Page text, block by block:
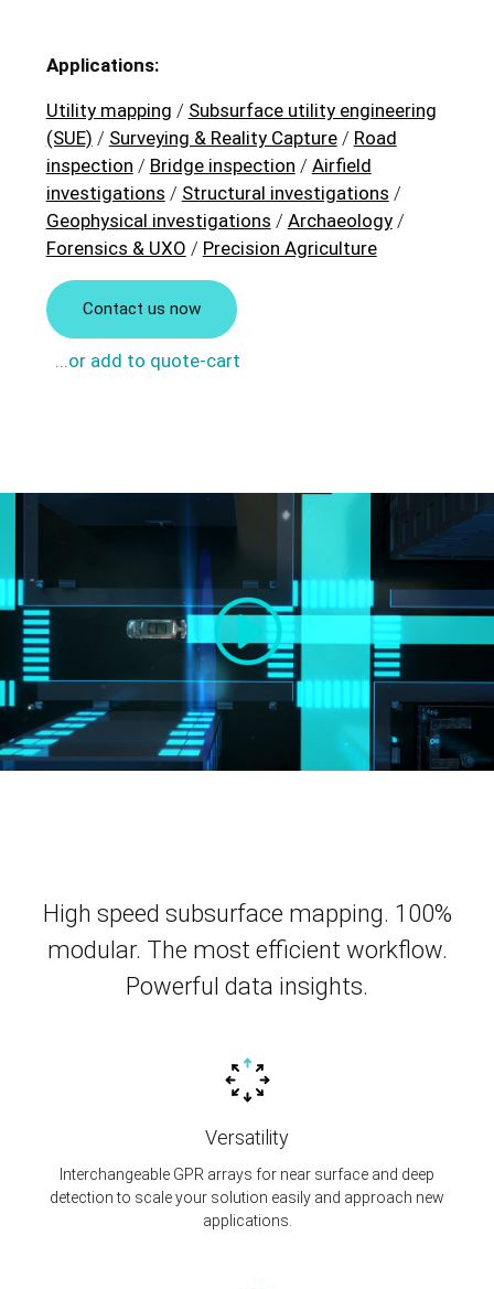
Applications:
Utility mapping / Subsurface utility engineering
(SUE) / Surveying & Reality Capture/ Road
inspection / Bridge inspection / Airfield
investigations / Structural investigations /
Geophysical investigations / Archaeology/
Forensics & UXO / Precision Agriculture
Contact us now
...or add to quote-cart
High speed subsurface mapping. 100%
modular. The most efficient workflow.
Powerful data insights.
Versatility
Interchangeable GPR arrays for near surface and deep
detection to scale your solution easily and approach new
applications.